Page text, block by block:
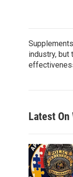
industry, but
Latest On